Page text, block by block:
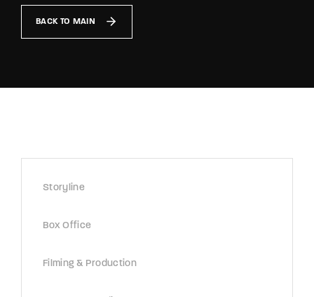
BACK TO MAIN
Storyline
Box Office
Filming & Production